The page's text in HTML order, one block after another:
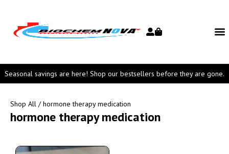
Seasonal savings are here! Shop our bestsellers before they are gone.
Shop All / hormone therapy medication
hormone therapy medication